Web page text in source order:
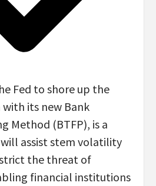
Fed to shore up the
its new Bank
Method (BTFP), is a
assist stem volatility
the threat of
financial institutions